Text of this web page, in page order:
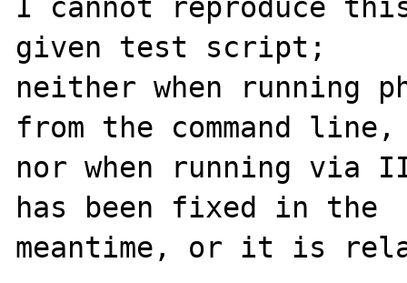
I cannot reproduce
given test script;
neither when running
from the command line,
nor when running
has been fixed in the
meantime, or it is